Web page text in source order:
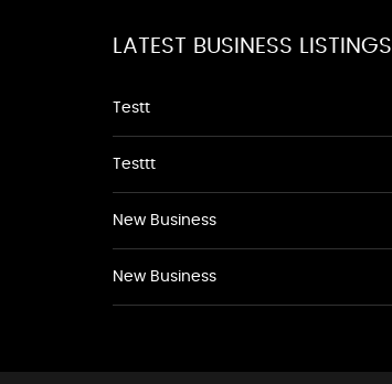
LATEST BUSINESS LISTINGS
Testt
Testtt
New Business
New Business